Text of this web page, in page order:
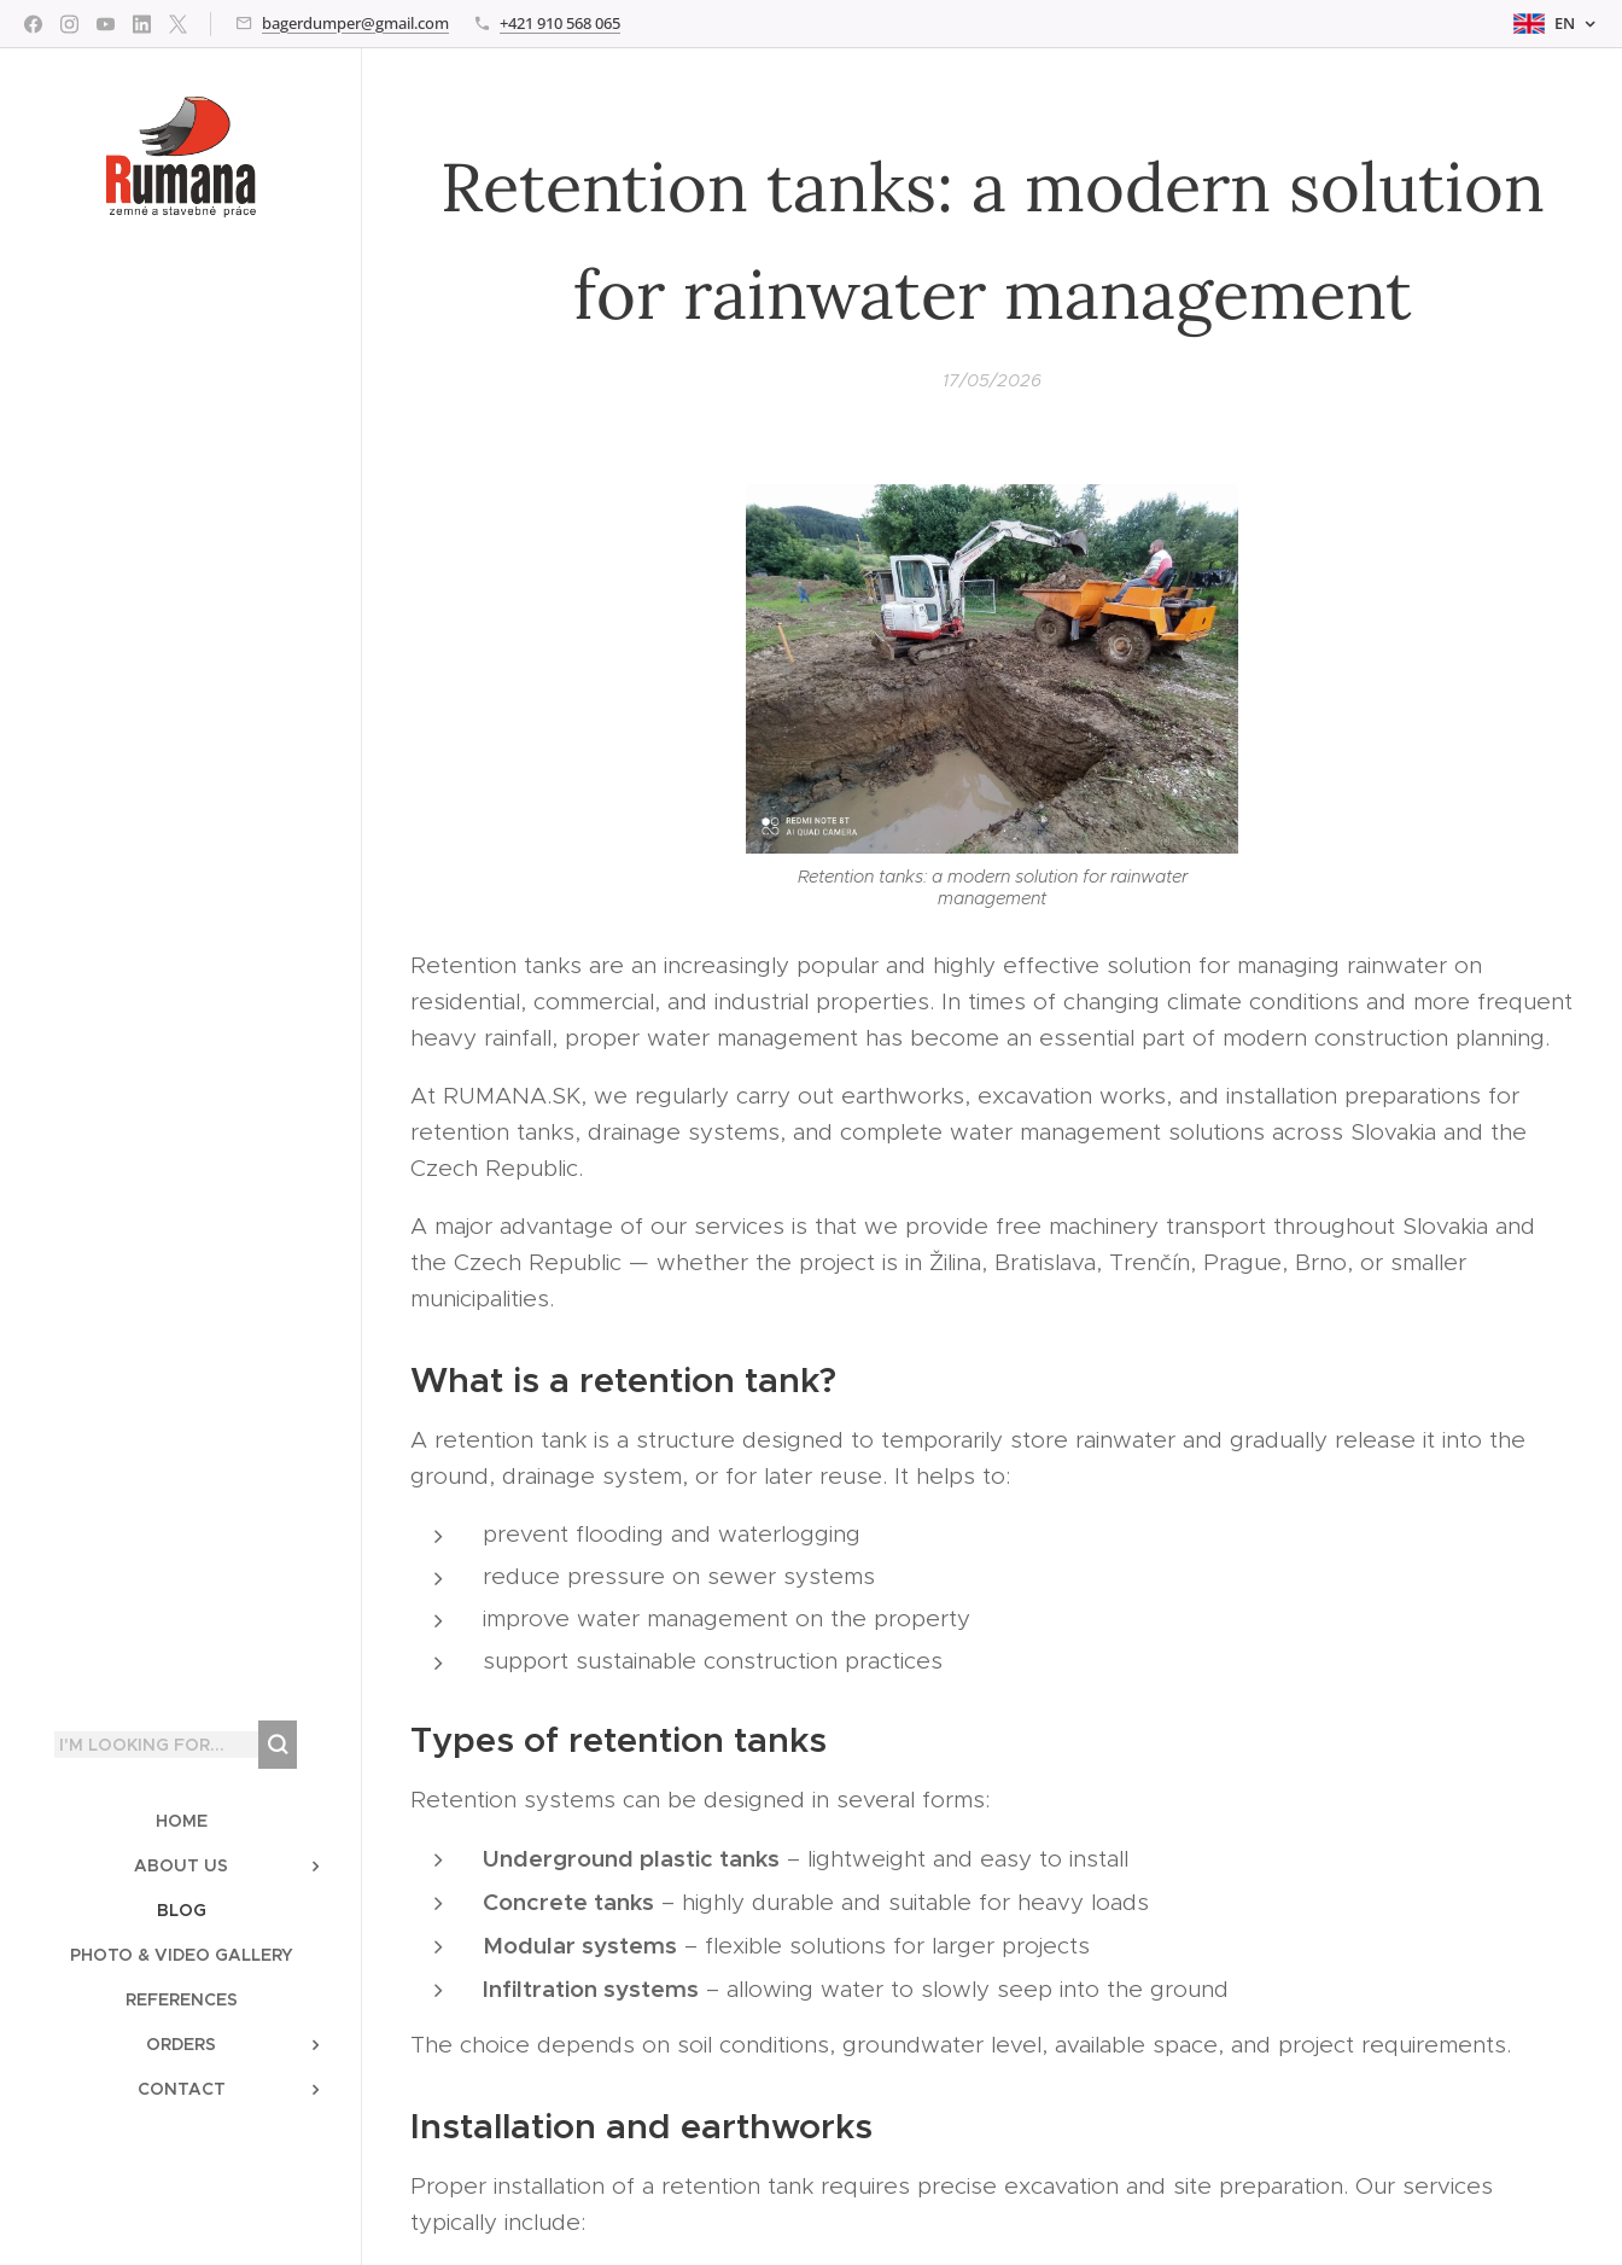
bagerdumper@gmail.com +421 910 568 065 EN
HOME
ABOUT US
BLOG
PHOTO & VIDEO GALLERY
REFERENCES
ORDERS
CONTACT
Retention tanks: a modern solution
for rainwater management
17/05/2026
Retention tanks: a modern solution for rainwater
management
Retention tanks are an increasingly popular and highly effective solution for managing rainwater on
residential, commercial, and industrial properties. In times of changing climate conditions and more frequent
heavy rainfall, proper water management has become an essential part of modern construction planning.
At RUMANA.SK, we regularly carry out earthworks, excavation works, and installation preparations for
retention tanks, drainage systems, and complete water management solutions across Slovakia and the
Czech Republic.
A major advantage of our services is that we provide free machinery transport throughout Slovakia and
the Czech Republic — whether the project is in Žilina, Bratislava, Trenčín, Prague, Brno, or smaller
municipalities.
What is a retention tank?
A retention tank is a structure designed to temporarily store rainwater and gradually release it into the
ground, drainage system, or for later reuse. It helps to:
prevent flooding and waterlogging
reduce pressure on sewer systems
improve water management on the property
support sustainable construction practices
Types of retention tanks
Retention systems can be designed in several forms:
Underground plastic tanks – lightweight and easy to install
Concrete tanks – highly durable and suitable for heavy loads
Modular systems – flexible solutions for larger projects
Infiltration systems – allowing water to slowly seep into the ground
The choice depends on soil conditions, groundwater level, available space, and project requirements.
Installation and earthworks
Proper installation of a retention tank requires precise excavation and site preparation. Our services
typically include: